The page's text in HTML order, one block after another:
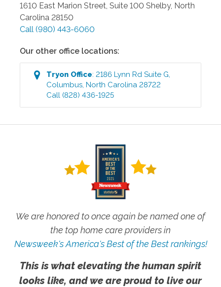
1610 East Marion Street, Suite 100 Shelby, North
Carolina 28150
Call (980) 443-6060
Our other office locations:
Tryon Office:2186 Lynn Rd Suite G
Columbus ,North Carolina 28722
Call (828) 436-1925
We are honored to once again be named one of
the top home care providers in
Newsweek's America's Best of the Best rankings!
This is what elevating the human spirit
looks like, and we are proud to live our